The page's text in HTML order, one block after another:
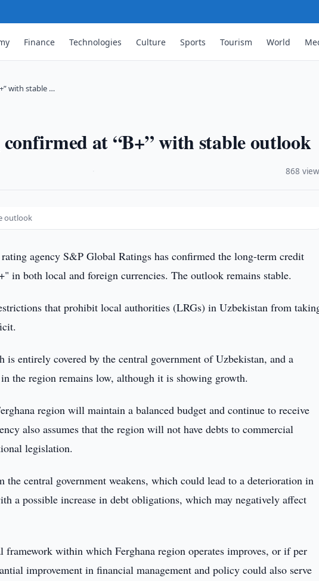
Finance Technologies Culture Sports Tourism World
with stable …
at “B+” with stable outlook
868
outlook
agency S&P Global Ratings has confirmed the long-term credit
in both local and foreign currencies. The outlook remains stable.
that prohibit local authorities (LRGs) in Uzbekistan from
entirely covered by the central government of Uzbekistan, and a
the region remains low, although it is showing growth.
region will maintain a balanced budget and continue to receive
also assumes that the region will not have debts to commercial
legislation.
central government weakens, which could lead to a deterioration in
a possible increase in debt obligations, which may negatively affect
within which Ferghana region operates improves, or if per
improvement in financial management and policy could also serve